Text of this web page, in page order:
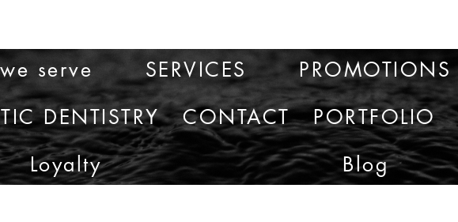
serve SERVICES PROMOTIONS
DENTISTRY
CONTACT PORTFOLIO
Loyalty
Blog